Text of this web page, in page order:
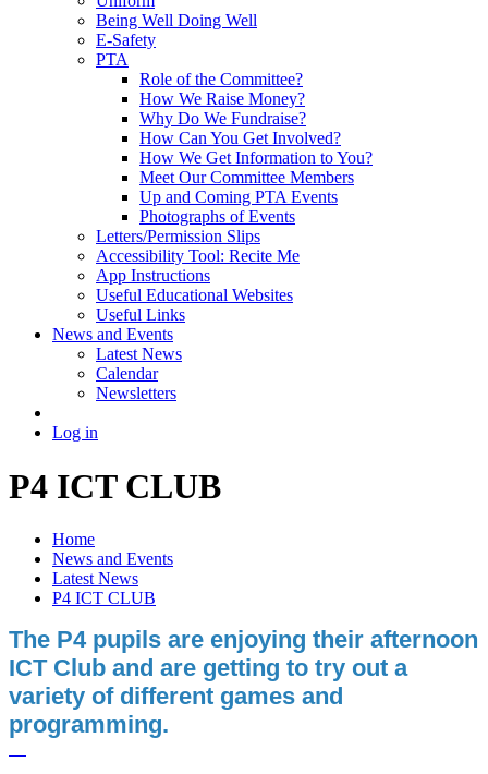
Being Well Doing Well
E-Safety
PTA
Role of the Committee?
How We Raise Money?
Why Do We Fundraise?
How Can You Get Involved?
How We Get Information to You?
Meet Our Committee Members
Up and Coming PTA Events
Photographs of Events
Letters/Permission Slips
Accessibility Tool: Recite Me
App Instructions
Useful Educational Websites
Useful Links
News and Events
Latest News
Calendar
Newsletters
Log in
P4 ICT CLUB
Home
News and Events
Latest News
P4 ICT CLUB
The P4 pupils are enjoying their afternoon
ICT Club and are getting to try out a
variety of different games and
programming.